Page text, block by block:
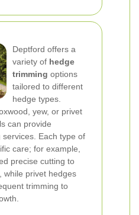
Deptford offers a
variety of hedge
trimming options
tailored to different
hedge types.
yew, or privet
can provide
Each type of
care; for example,
precise cutting to
while privet hedges
trimming to